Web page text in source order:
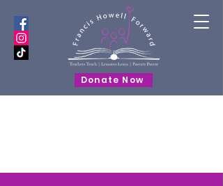
Donate Now